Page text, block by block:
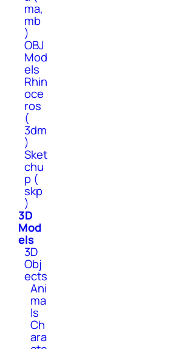
ma,
mb
)
OBJ
Mod
els
Rhin
oce
ros
(
3dm
)
Sket
chu
p (
skp
)
3D
Mod
els
3D
Obj
ects
Ani
ma
ls
Ch
ara